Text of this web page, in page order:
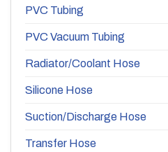
PVC Tubing
PVC Vacuum Tubing
Radiator/Coolant Hose
Silicone Hose
Suction/Discharge Hose
Transfer Hose